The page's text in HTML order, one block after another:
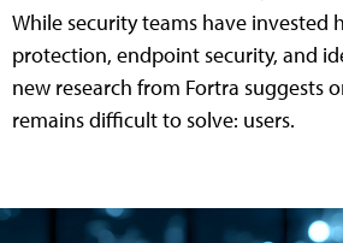
While security teams have invested
protection, endpoint security, and
new research from Fortra suggests
remains difficult to solve: users.